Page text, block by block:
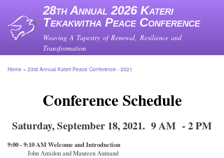
Skip
to
main
28th Annual 2026 Kateri
Tekakwitha Peace Conference
Weaving A Tapestry of Renewal, Resilience and
Transformation
Home 23rd Annual Kateri Peace Conference - 2021
Conference Schedule
Saturday, September 18, 2021. 9 AM - 2 PM
9:00 - 9:10 AM Welcome and Introduction
John Amidon and Maureen Aumand